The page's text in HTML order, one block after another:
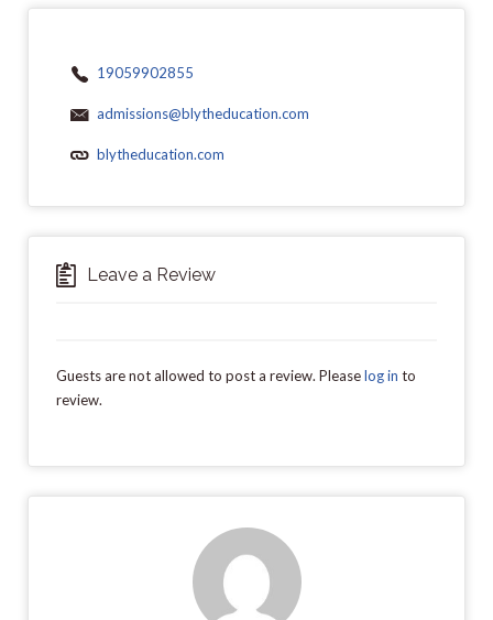
19059902855
admissions@blytheducation.com
blytheducation.com
Leave a Review
Guests are not allowed to post a review. Pleaselog in to
review.